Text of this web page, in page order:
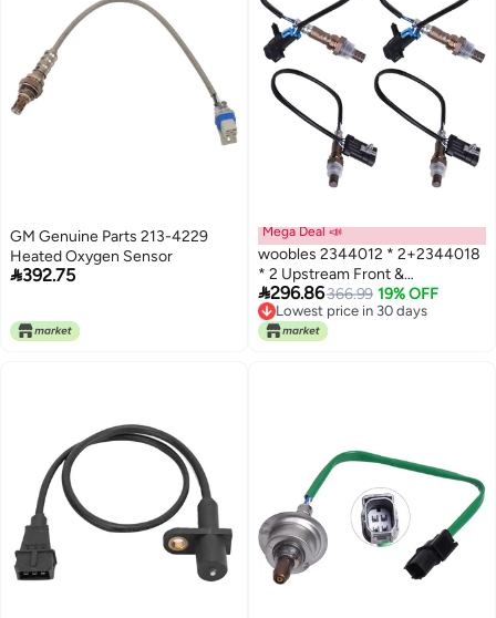
GM Genuine Parts 213-4229
Heated Oxygen Sensor
392.75
Mega Deal 📣
woobles 2344012 * 2+2344018
* 2 Upstream Front &
Downstream Rear O2 Lambda
Oxygen Sensor 4PCS by
296.86366.99 19% OFF
Lowest price in 30 days
Lowest price in 30 days